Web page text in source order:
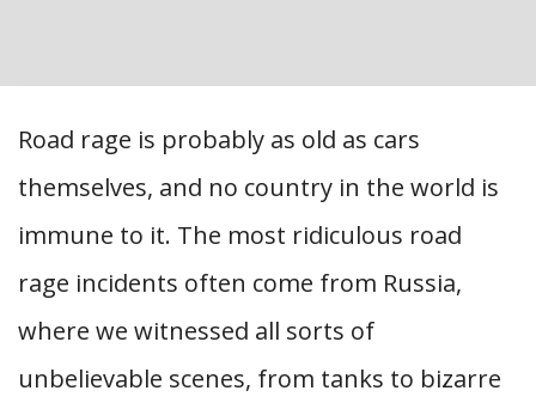
Road rage is probably as old as cars
themselves, and no country in the world is
immune to it. The most ridiculous road
rage incidents often come from Russia,
where we witnessed all sorts of
unbelievable scenes, from tanks to bizarre